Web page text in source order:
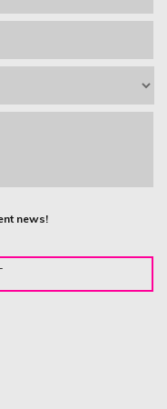
news!